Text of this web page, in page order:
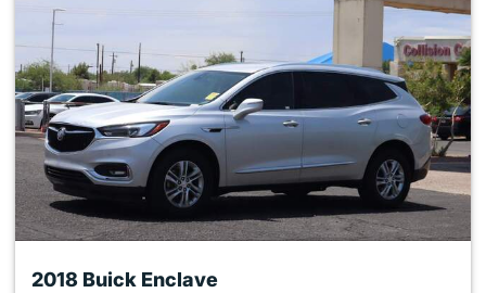
2018 Buick Enclave